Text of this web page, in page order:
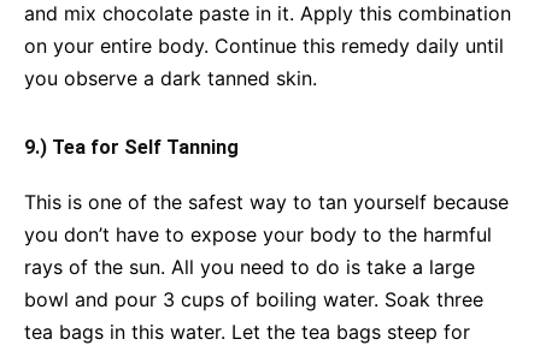
and mix chocolate paste in it. Apply this combination
on your entire body. Continue this remedy daily until
you observe a dark tanned skin.
9.) Tea for Self Tanning
This is one of the safest way to tan yourself because
you don’t have to expose your body to the harmful
rays of the sun. All you need to do is take a large
bowl and pour 3 cups of boiling water. Soak three
tea bags in this water. Let the tea bags steep for